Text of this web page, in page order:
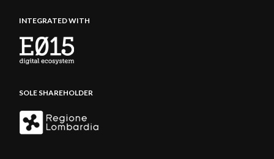
INTEGRATED WITH
SOLE SHAREHOLDER